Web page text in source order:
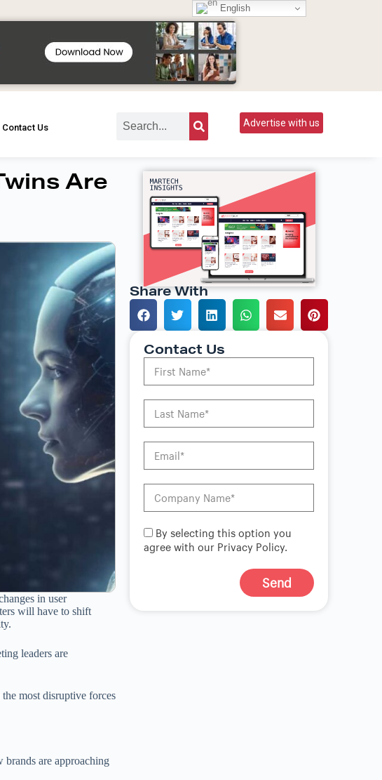
Contact Us Advertise with us
Are
in user
will have to shift
leaders are
most disruptive forces
brands are approaching
Share With
Contact Us
By selecting this option you
agree with our Privacy Policy.
Send
English